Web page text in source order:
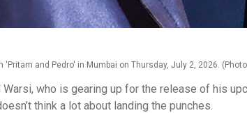
and Pedro' in Mumbai on Thursday, July 2, 2026.
who is gearing up for the release of his
think a lot about landing the punches.